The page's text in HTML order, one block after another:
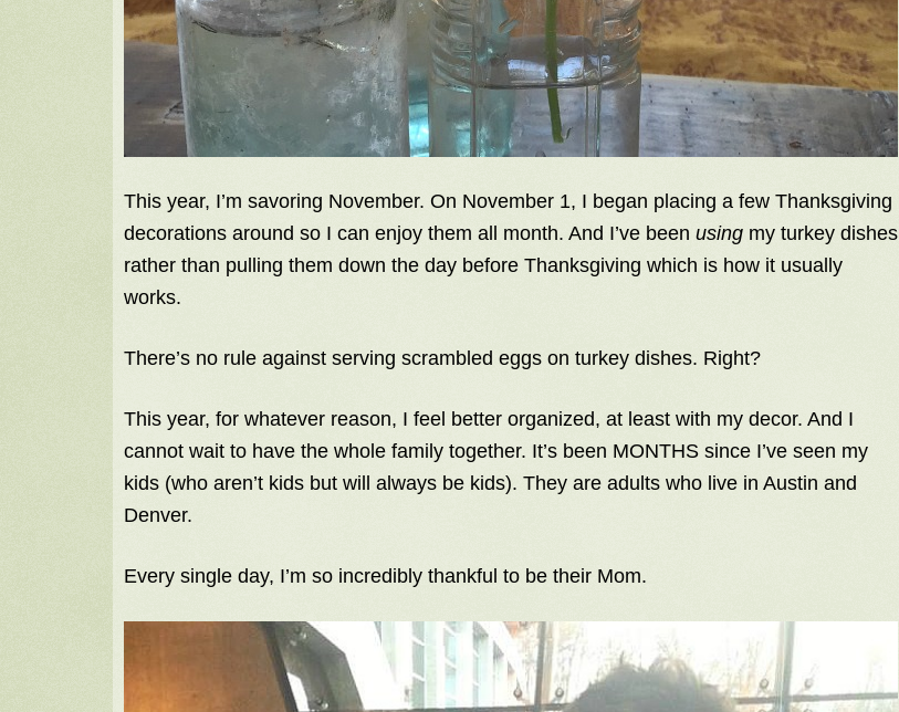
This year, I’m savoring November. On November 1, I began placing a few Thanksgiving
decorations around so I can enjoy them all month. And I’ve been using my turkey dishes
rather than pulling them down the day before Thanksgiving which is how it usually
works.
There’s no rule against serving scrambled eggs on turkey dishes. Right?
This year, for whatever reason, I feel better organized, at least with my decor. And I
cannot wait to have the whole family together. It’s been MONTHS since I’ve seen my
kids (who aren’t kids but will always be kids). They are adults who live in Austin and
Denver.
Every single day, I’m so incredibly thankful to be their Mom.